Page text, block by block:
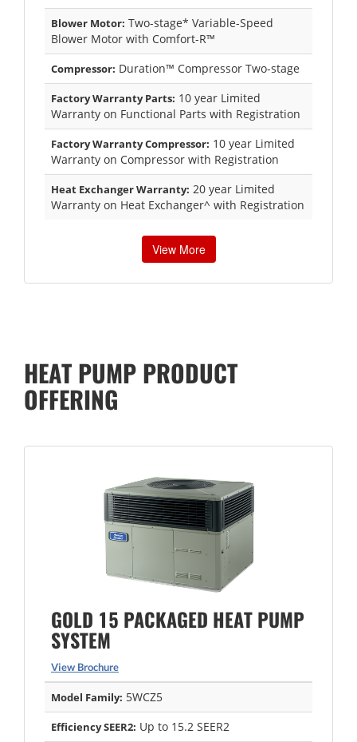
Blower Motor: Two-stage* Variable-Speed
Blower Motor with Comfort-R™
Compressor: Duration™ Compressor Two-stage
Factory Warranty Parts: 10 year Limited
Warranty on Functional Parts with Registration
Factory Warranty Compressor: 10 year Limited
Warranty on Compressor with Registration
Heat Exchanger Warranty: 20 year Limited
Warranty on Heat Exchanger^ with Registration
View More
HEAT PUMP PRODUCT
OFFERING
GOLD 15 PACKAGED HEAT PUMP
SYSTEM
View Brochure
Model Family: 5WCZ5
Efficiency SEER2: Up to 15.2 SEER2